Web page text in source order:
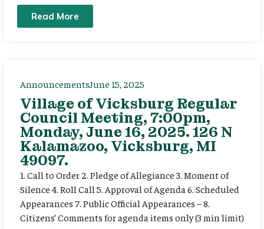
Read More
AnnouncementsJune 15, 2025
Village of Vicksburg Regular
Council Meeting, 7:00pm,
Monday, June 16, 2025. 126 N
Kalamazoo, Vicksburg, MI
49097.
1. Call to Order 2. Pledge of Allegiance 3. Moment of
Silence 4. Roll Call 5. Approval of Agenda 6. Scheduled
Appearances 7. Public Official Appearances – 8.
Citizens’ Comments for agenda items only (3 min limit)